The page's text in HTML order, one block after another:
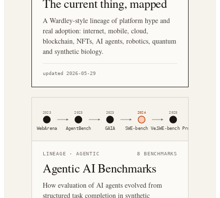
A Wardley-style lineage of platform hype and
real adoption: internet, mobile, cloud,
blockchain, NFTs, AI agents, robotics, quantum
and synthetic biology.
updated 2026-05-29
WebArena
2023
AgentBench
2023
GAIA
2023
SWE-bench Ve…
2024
SWE-bench Pro
2025
LINEAGE · AGENTIC 8 BENCHMARKS
Agentic AI Benchmarks
How evaluation of AI agents evolved from
structured task completion in synthetic